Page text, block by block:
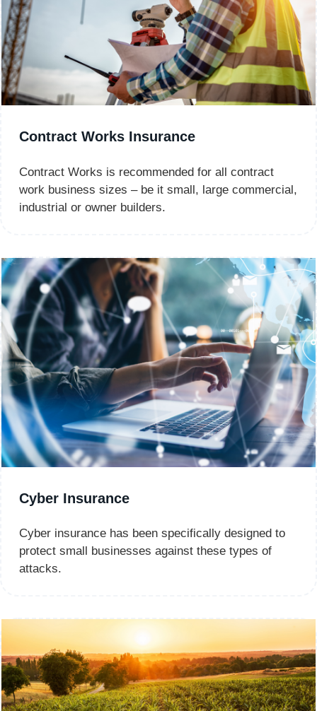
Contract Works Insurance
Contract Works is recommended for all contract
work business sizes – be it small, large commercial,
industrial or owner builders.
Cyber Insurance
Cyber insurance has been specifically designed to
protect small businesses against these types of
attacks.